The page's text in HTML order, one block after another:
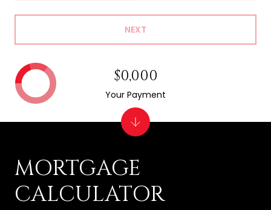
NEXT
MORTGAGE
CALCULATOR
$0,000
Your Payment